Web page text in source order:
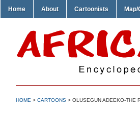
Home About Cartoonists
HOME > CARTOONS > OLUSEGUN ADEEKO-THE